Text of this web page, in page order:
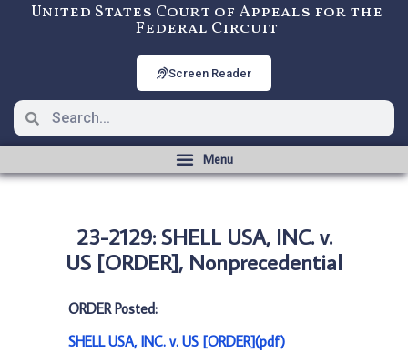
United States Court of Appeals for the
Federal Circuit
Screen Reader
23-2129: SHELL USA, INC. v.
US [ORDER], Nonprecedential
ORDER Posted:
SHELL USA, INC. v. US [ORDER](pdf)